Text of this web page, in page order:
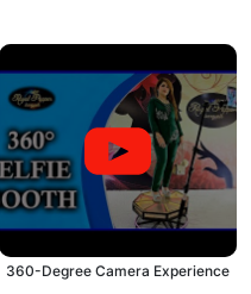
360-Degree Camera Experience